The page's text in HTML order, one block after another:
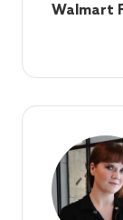
Walmart